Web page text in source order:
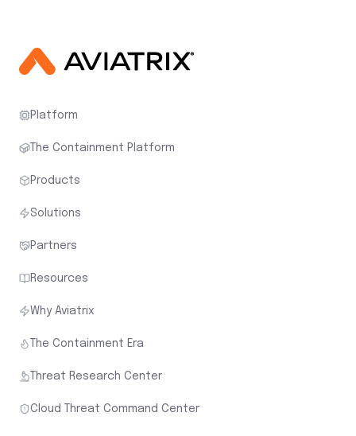
Platform
The Containment Platform
Products
Solutions
Partners
Resources
Why Aviatrix
The Containment Era
Threat Research Center
Cloud Threat Command Center